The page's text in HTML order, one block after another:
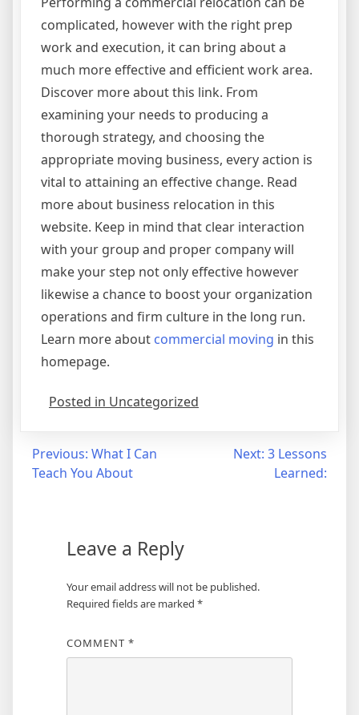
complicated, however with the right prep
work and execution, it can bring about a
much more effective and efficient work area.
Discover more about this link. From
examining your needs to producing a
thorough strategy, and choosing the
appropriate moving business, every action is
vital to attaining an effective change. Read
more about business relocation in this
website. Keep in mind that clear interaction
with your group and proper company will
make your step not only effective however
likewise a chance to boost your organization
operations and firm culture in the long run.
Learn more about commercial moving in this
homepage.
Posted in Uncategorized
Post
navigation
Previous: What I Can
Teach You About
Next: 3 Lessons
Learned:
Leave a Reply
Your email address will not be published.
Required fields are marked *
COMMENT *